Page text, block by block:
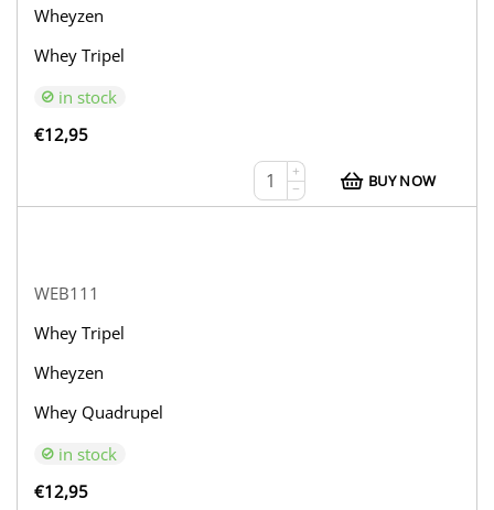
Wheyzen
Whey Tripel
in stock
€12,95
+
−
BUY NOW
WEB111
Whey Tripel
Wheyzen
Whey Quadrupel
in stock
€12,95